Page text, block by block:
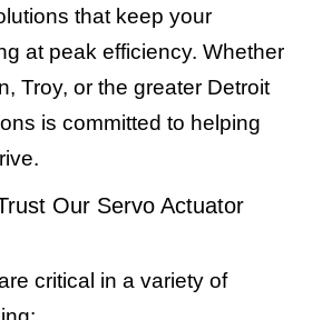
that keep your
at peak efficiency. Whether
Troy, or the greater Detroit
is committed to helping
Our Servo Actuator
critical in a variety of